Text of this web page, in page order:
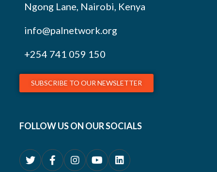
Ngong Lane, Nairobi, Kenya
info@palnetwork.org
+254 741 059 150
SUBSCRIBE TO OUR NEWSLETTER
FOLLOW US ON OUR SOCIALS